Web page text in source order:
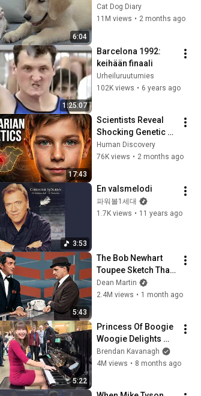
6:04
Rescue Kitten in
Just 3 Meetings!
Cat Dog Diary
11M views • 2 months ago
1:25:07
Barcelona 1992:
keihään finaali
Urheiluruutumies
102K views • 6 years ago
17:43
Scientists Reveal
Shocking Genetic
Origin of
Hungarians
Human Discovery
76K views • 2 months ago
3:53
En valsmelodi
파워볼1세대
1.7K views • 11 years ago
5:43
The Bob Newhart
Toupee Sketch That
Broke Dean Martin
Dean Martin
2.4M views • 1 month ago
5:22
Princess Of Boogie
Woogie Delights
Everyone
Brendan Kavanagh
4M views • 8 months ago